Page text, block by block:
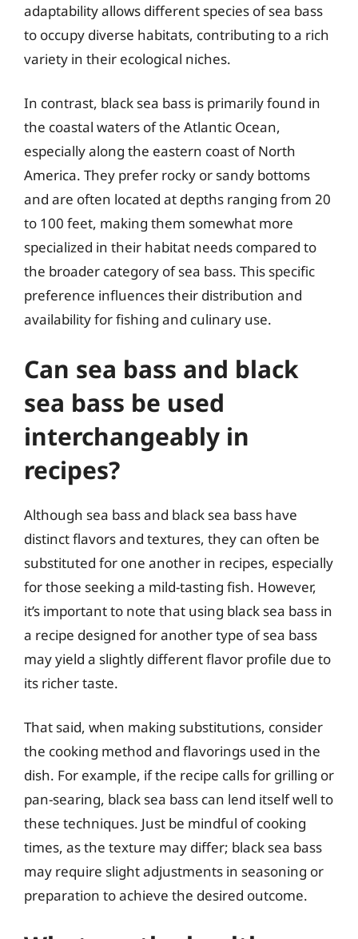
adaptability allows different species of sea bass
to occupy diverse habitats, contributing to a rich
variety in their ecological niches.
In contrast, black sea bass is primarily found in
the coastal waters of the Atlantic Ocean,
especially along the eastern coast of North
America. They prefer rocky or sandy bottoms
and are often located at depths ranging from 20
to 100 feet, making them somewhat more
specialized in their habitat needs compared to
the broader category of sea bass. This specific
preference influences their distribution and
availability for fishing and culinary use.
Can sea bass and black
sea bass be used
interchangeably in
recipes?
Although sea bass and black sea bass have
distinct flavors and textures, they can often be
substituted for one another in recipes, especially
for those seeking a mild-tasting fish. However,
it’s important to note that using black sea bass in
a recipe designed for another type of sea bass
may yield a slightly different flavor profile due to
its richer taste.
That said, when making substitutions, consider
the cooking method and flavorings used in the
dish. For example, if the recipe calls for grilling or
pan-searing, black sea bass can lend itself well to
these techniques. Just be mindful of cooking
times, as the texture may differ; black sea bass
may require slight adjustments in seasoning or
preparation to achieve the desired outcome.